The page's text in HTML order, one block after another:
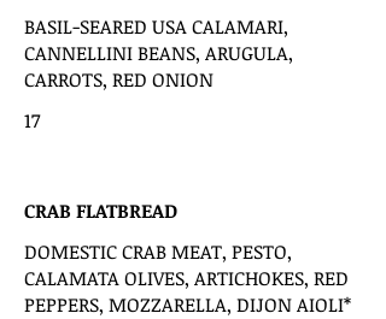
BASIL-SEARED USA CALAMARI,
CANNELLINI BEANS, ARUGULA,
CARROTS, RED ONION
17
CRAB FLATBREAD
DOMESTIC CRAB MEAT, PESTO,
CALAMATA OLIVES, ARTICHOKES, RED
PEPPERS, MOZZARELLA, DIJON AIOLI*